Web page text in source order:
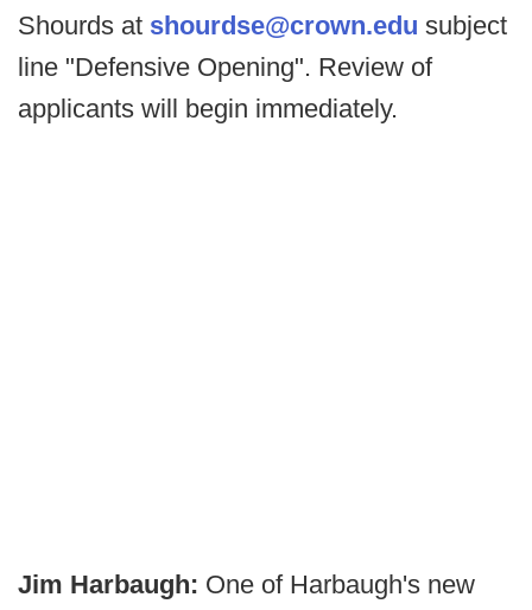
Shourds at shourdse@crown.edu subject
line "Defensive Opening". Review of
applicants will begin immediately.
Jim Harbaugh: One of Harbaugh's new